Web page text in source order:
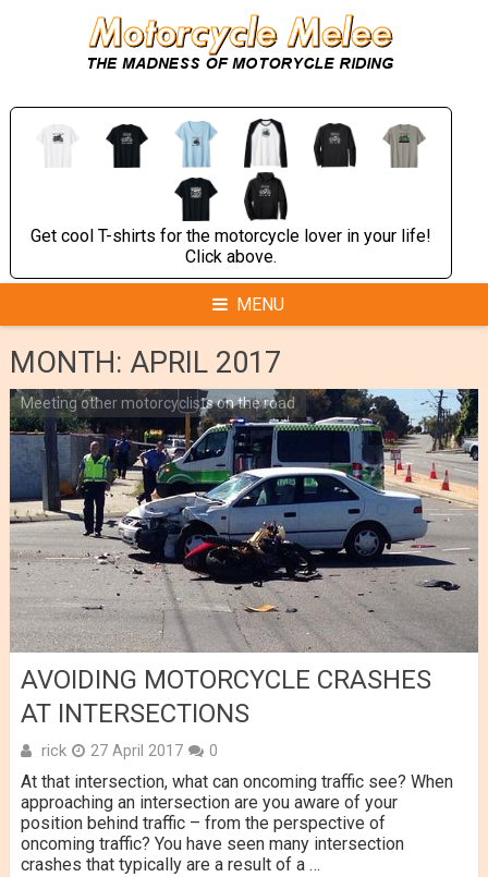
Get cool T-shirts for the motorcycle lover in your life!
Click above.
MENU
MONTH: APRIL 2017
Meeting other motorcyclists on the road
AVOIDING MOTORCYCLE CRASHES
AT INTERSECTIONS
rick 27 April 2017 0
At that intersection, what can oncoming traffic see? When
approaching an intersection are you aware of your
position behind traffic – from the perspective of
oncoming traffic? You have seen many intersection
crashes that typically are a result of a …